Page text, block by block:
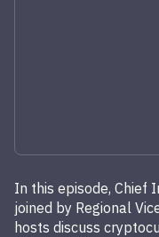
In this episode, Chief
joined by Regional
hosts discuss